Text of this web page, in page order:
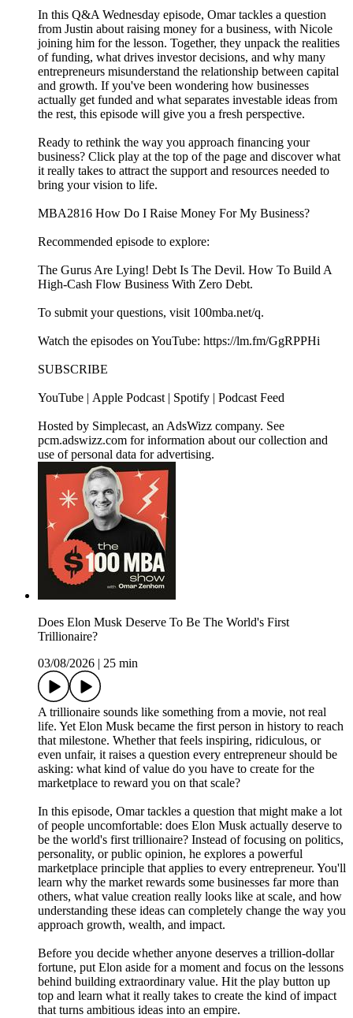
In this Q&A Wednesday episode, Omar tackles a question
from Justin about raising money for a business, with Nicole
joining him for the lesson. Together, they unpack the realities
of funding, what drives investor decisions, and why many
entrepreneurs misunderstand the relationship between capital
and growth. If you've been wondering how businesses
actually get funded and what separates investable ideas from
the rest, this episode will give you a fresh perspective.
Ready to rethink the way you approach financing your
business? Click play at the top of the page and discover what
it really takes to attract the support and resources needed to
bring your vision to life.
MBA2816 How Do I Raise Money For My Business?
Recommended episode to explore:
The Gurus Are Lying! Debt Is The Devil. How To Build A
High-Cash Flow Business With Zero Debt.
To submit your questions, visit 100mba.net/q.
Watch the episodes on YouTube: https://lm.fm/GgRPPHi
SUBSCRIBE
YouTube | Apple Podcast | Spotify | Podcast Feed
Hosted by Simplecast, an AdsWizz company. See
pcm.adswizz.com for information about our collection and
use of personal data for advertising.
Does Elon Musk Deserve To Be The World's First
Trillionaire?
03/08/2026
25 min
A trillionaire sounds like something from a movie, not real
life. Yet Elon Musk became the first person in history to reach
that milestone. Whether that feels inspiring, ridiculous, or
even unfair, it raises a question every entrepreneur should be
asking: what kind of value do you have to create for the
marketplace to reward you on that scale?
In this episode, Omar tackles a question that might make a lot
of people uncomfortable: does Elon Musk actually deserve to
be the world's first trillionaire? Instead of focusing on politics,
personality, or public opinion, he explores a powerful
marketplace principle that applies to every entrepreneur. You'll
learn why the market rewards some businesses far more than
others, what value creation really looks like at scale, and how
understanding these ideas can completely change the way you
approach growth, wealth, and impact.
Before you decide whether anyone deserves a trillion-dollar
fortune, put Elon aside for a moment and focus on the lessons
behind building extraordinary value. Hit the play button up
top and learn what it really takes to create the kind of impact
that turns ambitious ideas into an empire.